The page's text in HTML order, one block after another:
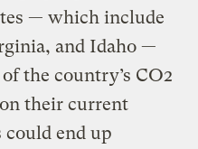
— which include
and Idaho —
the country’s CO2
their current
could end up